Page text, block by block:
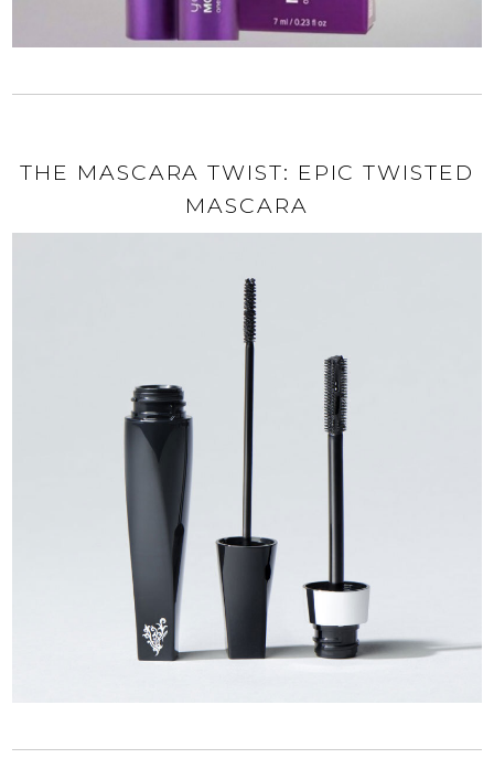
THE MASCARA TWIST: EPIC TWISTED
MASCARA